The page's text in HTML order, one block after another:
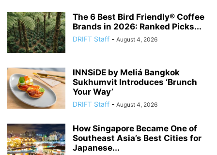
The 6 Best Bird Friendly® Coffee
Brands in 2026: Ranked Picks...
DRIFT Staff - August 4, 2026
INNSiDE by Meliá Bangkok
Sukhumvit Introduces ‘Brunch
Your Way’
DRIFT Staff - August 4, 2026
How Singapore Became One of
Southeast Asia’s Best Cities for
Japanese...